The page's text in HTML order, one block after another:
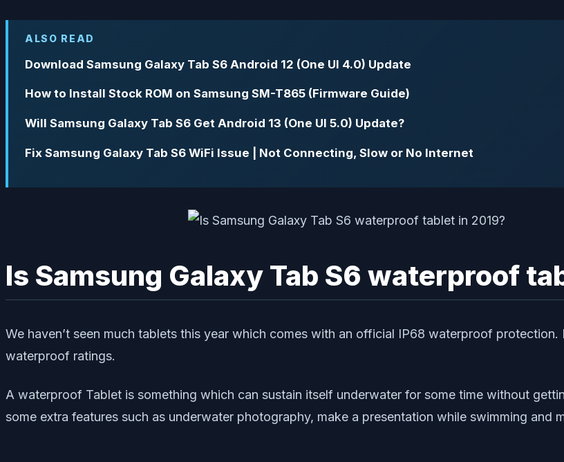
ALSO READ
Download Samsung Galaxy Tab S6 Android 12 (One UI 4.0) Update
How to Install Stock ROM on Samsung SM-T865 (Firmware Guide)
Will Samsung Galaxy Tab S6 Get Android 13 (One UI 5.0) Update?
Fix Samsung Galaxy Tab S6 WiFi Issue | Not Connecting, Slow or No Internet
Is Samsung Galaxy Tab S6 waterproof
We haven’t seen much tablets this year which comes with an official IP68 waterproof
waterproof ratings.
A waterproof Tablet is something which can sustain itself underwater for some time without
some extra features such as underwater photography, make a presentation while swimming and